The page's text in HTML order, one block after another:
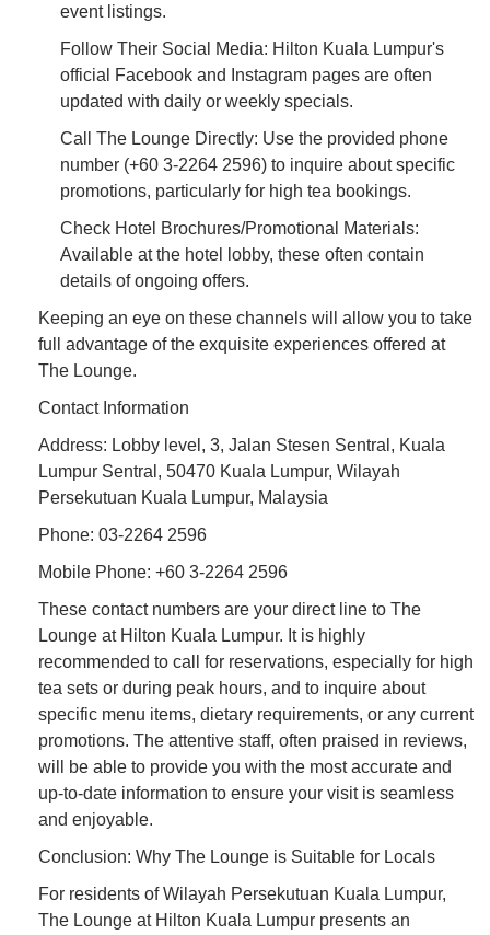
event listings.
Follow Their Social Media: Hilton Kuala Lumpur's
official Facebook and Instagram pages are often
updated with daily or weekly specials.
Call The Lounge Directly: Use the provided phone
number (+60 3-2264 2596) to inquire about specific
promotions, particularly for high tea bookings.
Check Hotel Brochures/Promotional Materials:
Available at the hotel lobby, these often contain
details of ongoing offers.
Keeping an eye on these channels will allow you to take
full advantage of the exquisite experiences offered at
The Lounge.
Contact Information
Address: Lobby level, 3, Jalan Stesen Sentral, Kuala
Lumpur Sentral, 50470 Kuala Lumpur, Wilayah
Persekutuan Kuala Lumpur, Malaysia
Phone: 03-2264 2596
Mobile Phone: +60 3-2264 2596
These contact numbers are your direct line to The
Lounge at Hilton Kuala Lumpur. It is highly
recommended to call for reservations, especially for high
tea sets or during peak hours, and to inquire about
specific menu items, dietary requirements, or any current
promotions. The attentive staff, often praised in reviews,
will be able to provide you with the most accurate and
up-to-date information to ensure your visit is seamless
and enjoyable.
Conclusion: Why The Lounge is Suitable for Locals
For residents of Wilayah Persekutuan Kuala Lumpur,
The Lounge at Hilton Kuala Lumpur presents an